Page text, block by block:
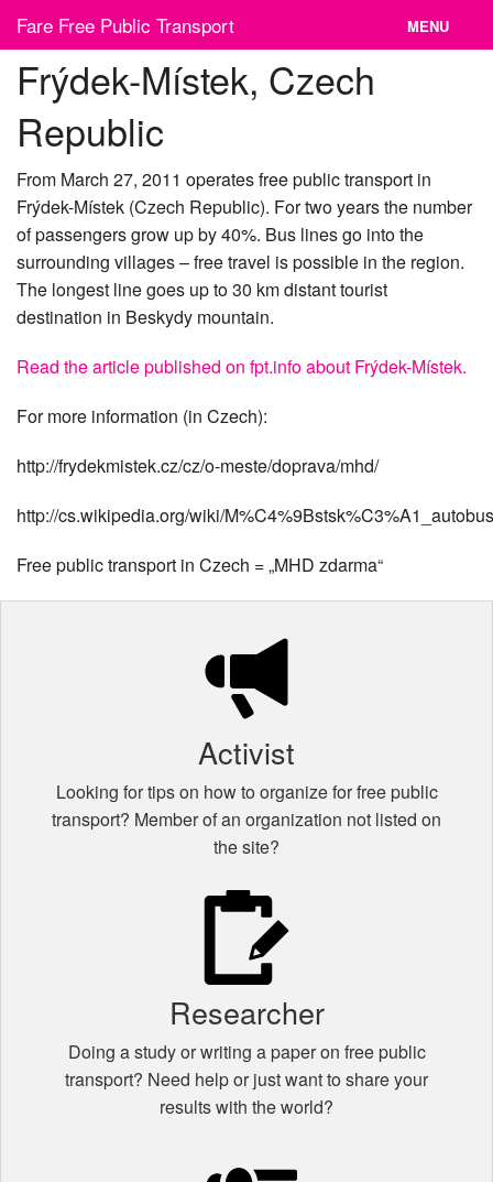
content
Fare Free Public Transport MENU
News
Cities
Organizations
Contact
Frýdek-Místek, Czech
Republic
From March 27, 2011 operates free public transport in
Frýdek-Místek (Czech Republic). For two years the number
of passengers grow up by 40%. Bus lines go into the
surrounding villages – free travel is possible in the region.
The longest line goes up to 30 km distant tourist
destination in Beskydy mountain.
Read the article published on fpt.info about Frýdek-Místek.
For more information (in Czech):
http://frydekmistek.cz/cz/o-meste/doprava/mhd/
http://cs.wikipedia.org/wiki/
Free public transport in Czech = „MHD zdarma“
Activist
Looking for tips on how to organize for free public
transport? Member of an organization not listed on
the site?
Researcher
Doing a study or writing a paper on free public
transport? Need help or just want to share your
results with the world?